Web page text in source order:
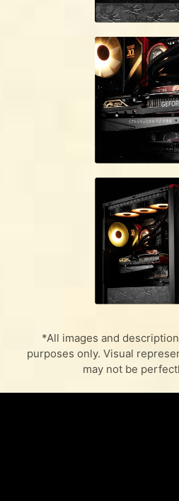
*All images and
purposes only. Visual
may not be